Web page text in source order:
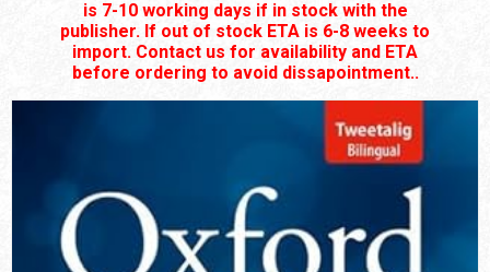
is 7-10 working days if in stock with the
publisher. If out of stock ETA is 6-8 weeks to
import. Contact us for availability and ETA
before ordering to avoid dissapointment..